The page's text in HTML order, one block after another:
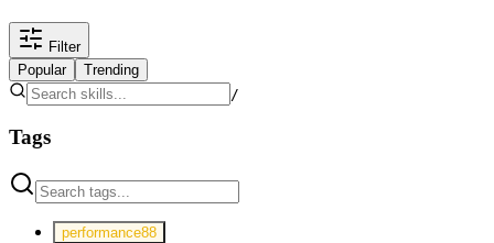
Filter
Popular
Trending
/
Tags
performance88